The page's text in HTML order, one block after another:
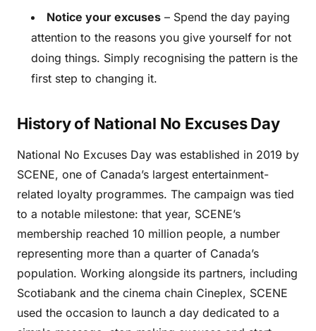
Notice your excuses – Spend the day paying
attention to the reasons you give yourself for not
doing things. Simply recognising the pattern is the
first step to changing it.
History of National No Excuses Day
National No Excuses Day was established in 2019 by
SCENE, one of Canada’s largest entertainment-
related loyalty programmes. The campaign was tied
to a notable milestone: that year, SCENE’s
membership reached 10 million people, a number
representing more than a quarter of Canada’s
population. Working alongside its partners, including
Scotiabank and the cinema chain Cineplex, SCENE
used the occasion to launch a day dedicated to a